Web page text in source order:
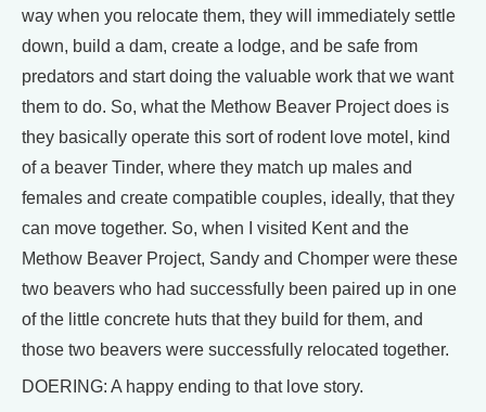
way when you relocate them, they will immediately settle
down, build a dam, create a lodge, and be safe from
predators and start doing the valuable work that we want
them to do. So, what the Methow Beaver Project does is
they basically operate this sort of rodent love motel, kind
of a beaver Tinder, where they match up males and
females and create compatible couples, ideally, that they
can move together. So, when I visited Kent and the
Methow Beaver Project, Sandy and Chomper were these
two beavers who had successfully been paired up in one
of the little concrete huts that they build for them, and
those two beavers were successfully relocated together.
DOERING: A happy ending to that love story.